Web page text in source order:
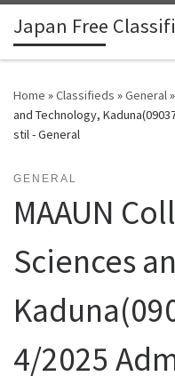
Skip to content
Japan Free
Home »Classifieds »General»
and Technology,
stil - General
GENERAL
MAAUN
Sciences
4/2025